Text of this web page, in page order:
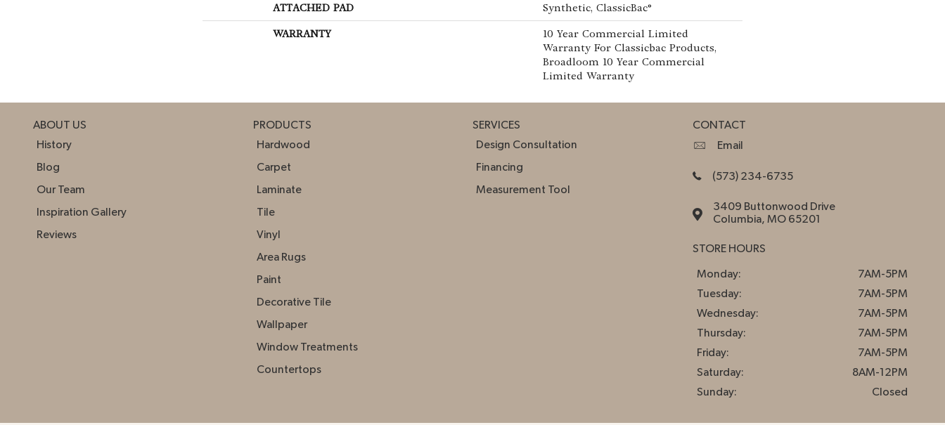
ATTACHED PAD Synthetic, ClassicBac®
WARRANTY
10 Year Commercial Limited
Warranty For Classicbac Products,
Broadloom 10 Year Commercial
Limited Warranty
ABOUT US
History
Blog
Our Team
Inspiration Gallery
Reviews
PRODUCTS
Hardwood
Carpet
Laminate
Tile
Vinyl
Area Rugs
Paint
Decorative Tile
Wallpaper
Window Treatments
Countertops
SERVICES
Design Consultation
Financing
Measurement Tool
CONTACT
Email
(573) 234-6735
3409 Buttonwood Drive
Columbia, MO 65201
STORE HOURS
Monday:
7AM-5PM
Tuesday:
7AM-5PM
Wednesday:
7AM-5PM
Thursday:
7AM-5PM
Friday:
7AM-5PM
Saturday:
8AM-12PM
Sunday:
Closed